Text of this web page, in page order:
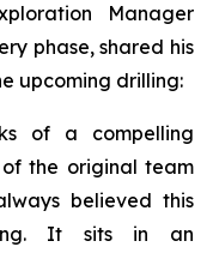
Manager
phase, shared his
upcoming drilling:
of a compelling
the original team
believed this
It sits in an